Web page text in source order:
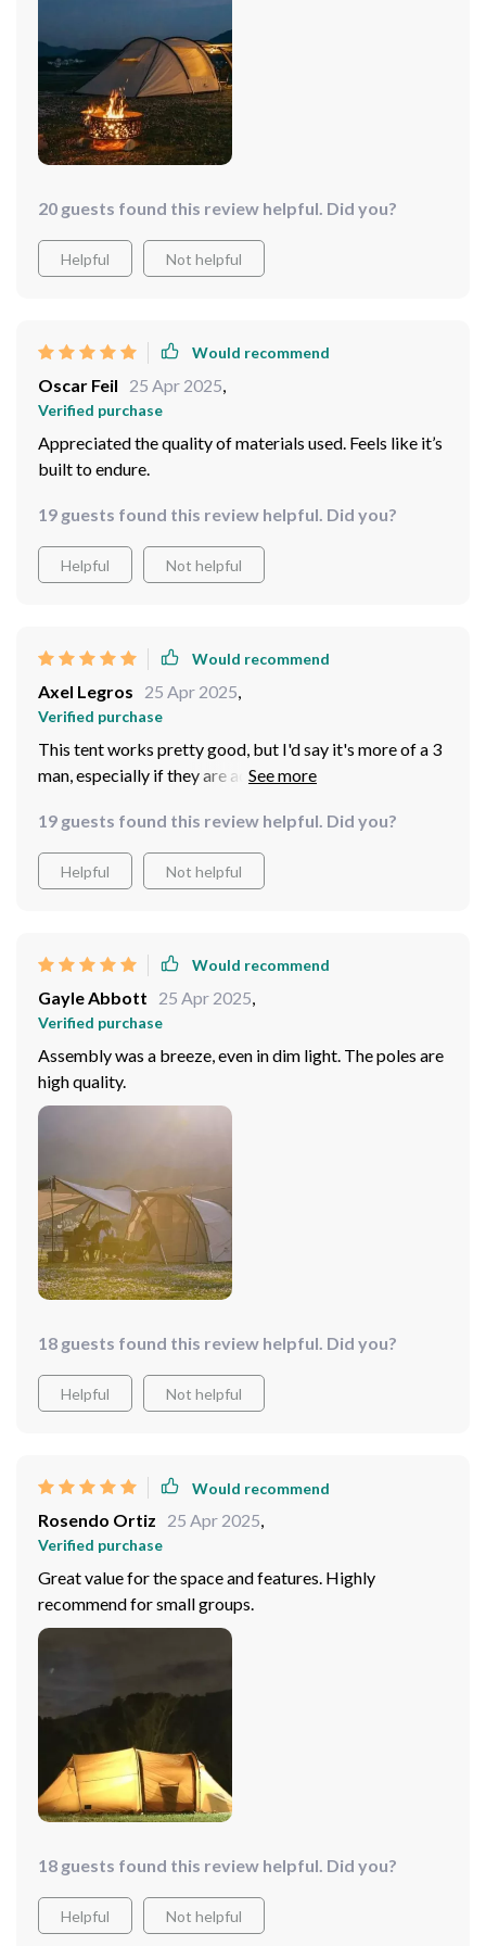
camping trip not just an outdoor adventure but a
comfortable experience that blended the best of
nature with the conveniences of home.
20 guests found this review helpful. Did you?
Helpful Not helpful
Would recommend
Oscar Feil 25 Apr 2025,
Verified purchase
Appreciated the quality of materials used. Feels like it’s
built to endure.
19 guests found this review helpful. Did you?
Helpful Not helpful
Would recommend
Axel Legros 25 Apr 2025,
Verified purchase
This tent works pretty good, but I'd say it's more of a 3
man, especially if they are adults. This worked really
standard round dome tent, so I can't complain overall. It
did provide good wet protection, but just in case it's
always a good idea to use some waterproofing spray to
19 guests found this review helpful. Did you?
Helpful Not helpful
Would recommend
Gayle Abbott 25 Apr 2025,
Verified purchase
Assembly was a breeze, even in dim light. The poles are
high quality.
18 guests found this review helpful. Did you?
Helpful Not helpful
Would recommend
Rosendo Ortiz 25 Apr 2025,
Verified purchase
Great value for the space and features. Highly
recommend for small groups.
18 guests found this review helpful. Did you?
Helpful Not helpful